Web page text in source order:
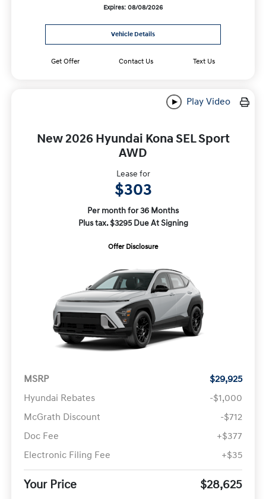
Expires: 08/08/2026
Vehicle Details
Get Offer Contact Us Text Us
Play Video
New 2026 Hyundai Kona SEL Sport
AWD
Lease for
$303
Per month for 36 Months
Plus tax. $3295 Due At Signing
Offer Disclosure
MSRP
$29,925
Hyundai Rebates
-$1,000
McGrath Discount
-$712
Doc Fee
+$377
Electronic Filing Fee
+$35
Your Price $28,625